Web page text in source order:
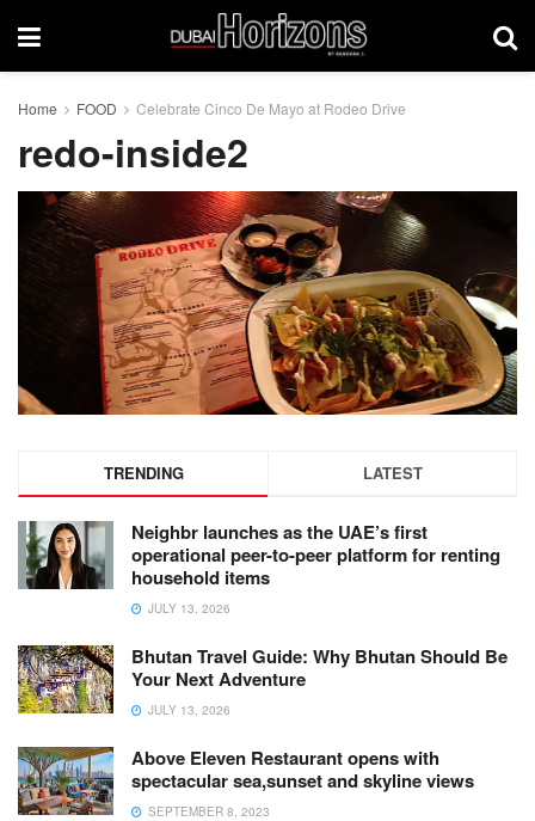
Home FOOD Celebrate Cinco De Mayo at Rodeo Drive
redo-inside2
TRENDING LATEST
Neighbr launches as the UAE’s first
operational peer-to-peer platform for renting
household items
JULY 13, 2026
Bhutan Travel Guide: Why Bhutan Should Be
Your Next Adventure
JULY 13, 2026
Above Eleven Restaurant opens with
spectacular sea,sunset and skyline views
SEPTEMBER 8, 2023